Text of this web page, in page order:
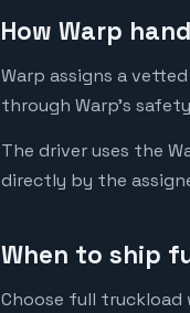
How Warp
Warp assigns a
through Warp's
The driver uses the
directly by the
When to ship
Choose full